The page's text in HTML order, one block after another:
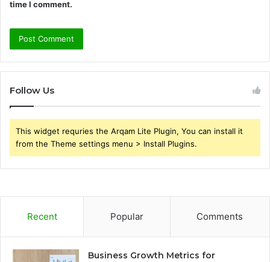
time I comment.
Follow Us
This widget requries the Arqam Lite Plugin, You can install it
from the Theme settings menu > Install Plugins.
Recent Popular Comments
Business Growth Metrics for